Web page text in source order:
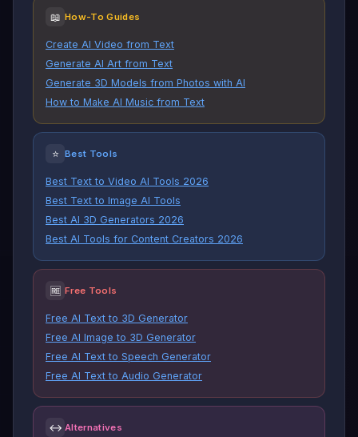
📖 How-To Guides
Create AI Video from Text
Generate AI Art from Text
Generate 3D Models from Photos with AI
How to Make AI Music from Text
⭐ Best Tools
Best Text to Video AI Tools 2026
Best Text to Image AI Tools
Best AI 3D Generators 2026
Best AI Tools for Content Creators 2026
🆓 Free Tools
Free AI Text to 3D Generator
Free AI Image to 3D Generator
Free AI Text to Speech Generator
Free AI Text to Audio Generator
↔ Alternatives